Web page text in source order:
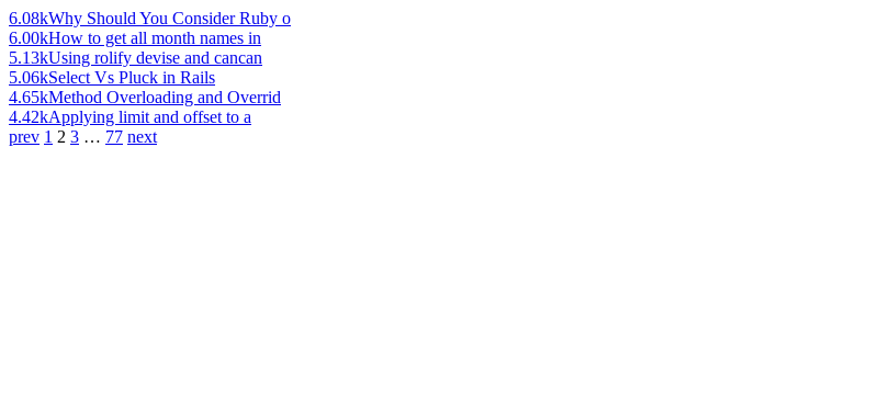
6.08kWhy Should You Consider Ruby o
6.00kHow to get all month names in
5.13kUsing rolify devise and cancan
5.06kSelect Vs Pluck in Rails
4.65kMethod Overloading and Overrid
4.42kApplying limit and offset to a
prev 1 2 3 … 77 next